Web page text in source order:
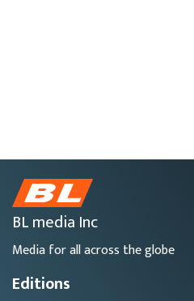
BL media Inc
Media for all across the globe
Editions